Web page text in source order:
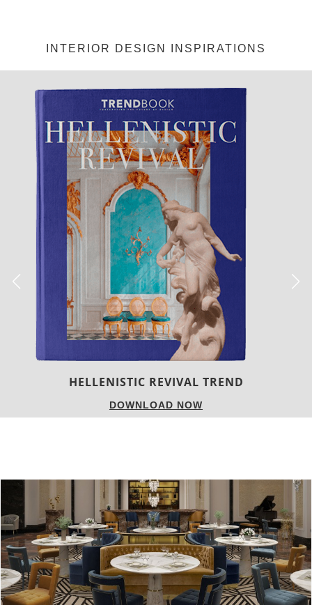
INTERIOR DESIGN INSPIRATIONS
LUXURY HOUSES
DOWNLOAD NOW